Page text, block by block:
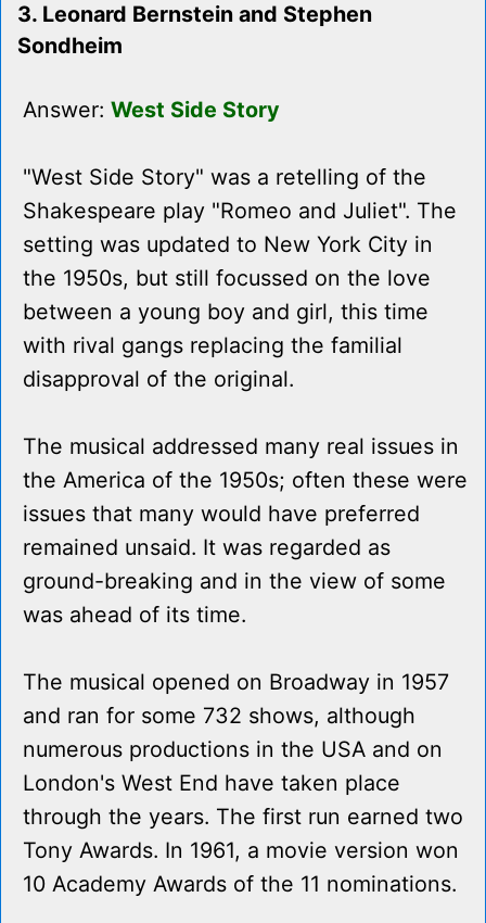
3. Leonard Bernstein and Stephen
Sondheim
Answer: West Side Story
"West Side Story" was a retelling of the
Shakespeare play "Romeo and Juliet". The
setting was updated to New York City in
the 1950s, but still focussed on the love
between a young boy and girl, this time
with rival gangs replacing the familial
disapproval of the original.
The musical addressed many real issues in
the America of the 1950s; often these were
issues that many would have preferred
remained unsaid. It was regarded as
ground-breaking and in the view of some
was ahead of its time.
The musical opened on Broadway in 1957
and ran for some 732 shows, although
numerous productions in the USA and on
London's West End have taken place
through the years. The first run earned two
Tony Awards. In 1961, a movie version won
10 Academy Awards of the 11 nominations.